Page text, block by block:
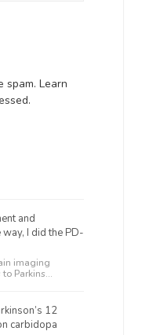
spam. Learn
and
I did the PD-
imaging
Parkins...
12
carbidopa